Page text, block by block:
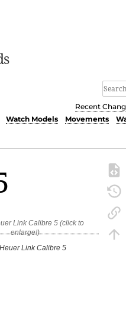
Recent
Watch Models Movements
Link Calibre 5